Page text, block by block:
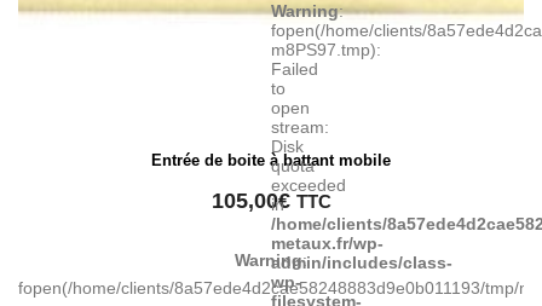
Warning:
fopen(/home/clients/
m8PS97.tmp):
Failed
to
open
stream:
Disk
quota
exceeded
in
/home/clients/
metaux.fr/wp-
admin/includes/class-
wp-
filesystem-
Entrée de boite à battant mobile
105,00€ TTC
Warning:
fopen(/home/clients/8a57ede4d2cae58248883d9e0b011193/tmp/